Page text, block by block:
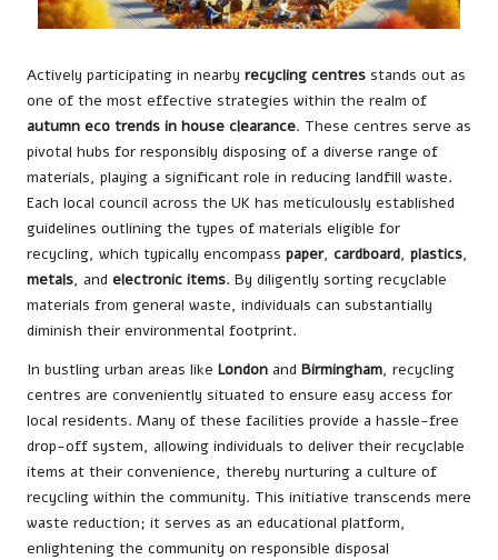
Actively participating in nearby recycling centres stands out as
one of the most effective strategies within the realm of
autumn eco trends in house clearance. These centres serve as
pivotal hubs for responsibly disposing of a diverse range of
materials, playing a significant role in reducing landfill waste.
Each local council across the UK has meticulously established
guidelines outlining the types of materials eligible for
recycling, which typically encompass paper, cardboard, plastics,
metals, and electronic items. By diligently sorting recyclable
materials from general waste, individuals can substantially
diminish their environmental footprint.
In bustling urban areas like London and Birmingham, recycling
centres are conveniently situated to ensure easy access for
local residents. Many of these facilities provide a hassle-free
drop-off system, allowing individuals to deliver their recyclable
items at their convenience, thereby nurturing a culture of
recycling within the community. This initiative transcends mere
waste reduction; it serves as an educational platform,
enlightening the community on responsible disposal